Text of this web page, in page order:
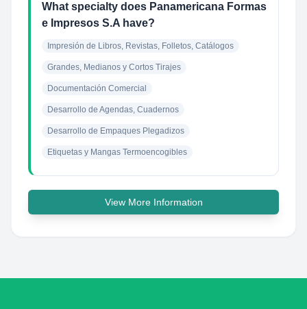
What specialty does Panamericana Formas
e Impresos S.A have?
Impresión de Libros, Revistas, Folletos, Catálogos
Grandes, Medianos y Cortos Tirajes
Documentación Comercial
Desarrollo de Agendas, Cuadernos
Desarrollo de Empaques Plegadizos
Etiquetas y Mangas Termoencogibles
View More Information